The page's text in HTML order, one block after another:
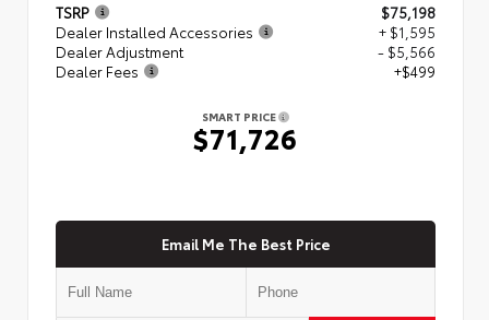
TSRP
$75,198
Dealer Installed Accessories
+ $1,595
Dealer Adjustment
- $5,566
Dealer Fees
+$499
SMART PRICE
$71,726
Email Me The Best Price